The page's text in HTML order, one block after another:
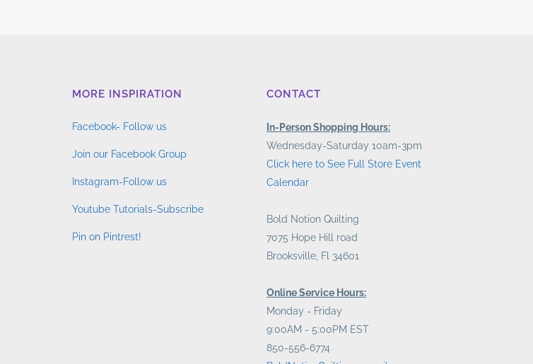
MORE INSPIRATION
Facebook- Follow us
Join our Facebook Group
Instagram-Follow us
Youtube Tutorials-Subscribe
Pin on Pintrest!
CONTACT
In-Person Shopping Hours:
Wednesday-Saturday 10am-3pm
Click here to See Full Store Event
Calendar
Bold Notion Quilting
7075 Hope Hill road
Brooksville, Fl 34601
Online Service Hours:
Monday - Friday
9:00AM - 5:00PM EST
850-556-6774